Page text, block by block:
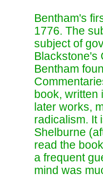
Bentham's
1776. The
subject of
Blackstone's
Bentham
book, written
later works,
radicalism. It
Shelburne
read the
a frequent
mind was